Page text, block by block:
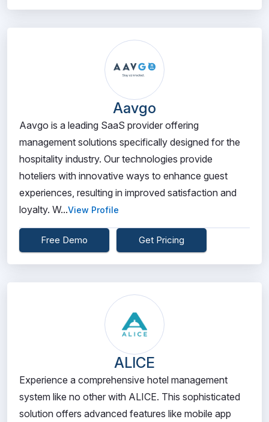
Aavgo
Aavgo is a leading SaaS provider offering
management solutions specifically designed for the
hospitality industry. Our technologies provide
hoteliers with innovative ways to enhance guest
experiences, resulting in improved satisfaction and
loyalty. W...View Profile
Free Demo Get Pricing
ALICE
Experience a comprehensive hotel management
system like no other with ALICE. This sophisticated
solution offers advanced features like mobile app